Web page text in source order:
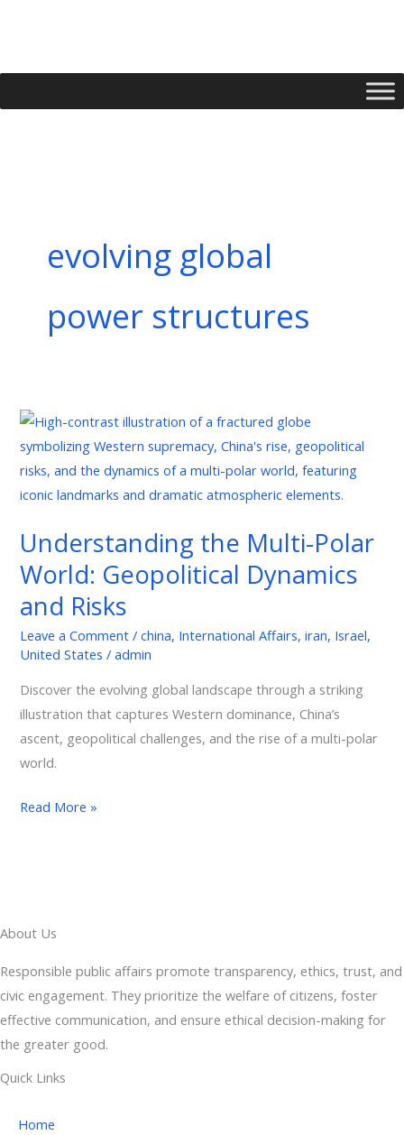
evolving global
power structures
Understanding the Multi-Polar
World: Geopolitical Dynamics
and Risks
Leave a Comment /china, International Affairs,iran, Israel,
United States /admin
Discover the evolving global landscape through a striking
illustration that captures Western dominance, China’s
ascent, geopolitical challenges, and the rise of a multi-polar
world.
Understanding
the
Multi-
Polar
Geopolitical
Dynamics
Risks
Read More »
About Us
Responsible public affairs promote transparency, ethics, trust, and
civic engagement. They prioritize the welfare of citizens, foster
effective communication, and ensure ethical decision-making for
the greater good.
Quick Links
Home